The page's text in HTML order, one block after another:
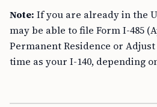
Note: If you are already in the
may be able to file Form I-485
Permanent Residence or
time as your I-140, depending